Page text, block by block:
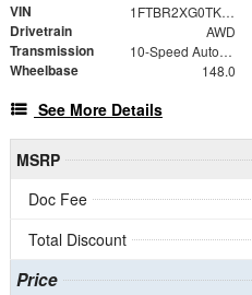
VIN 1FTBR2XG0TKB52169
Drivetrain AWD
Transmission 10-Speed Automatic with Overdrive
Wheelbase 148.0
See More Details
MSRP
Doc Fee
Total Discount
Price